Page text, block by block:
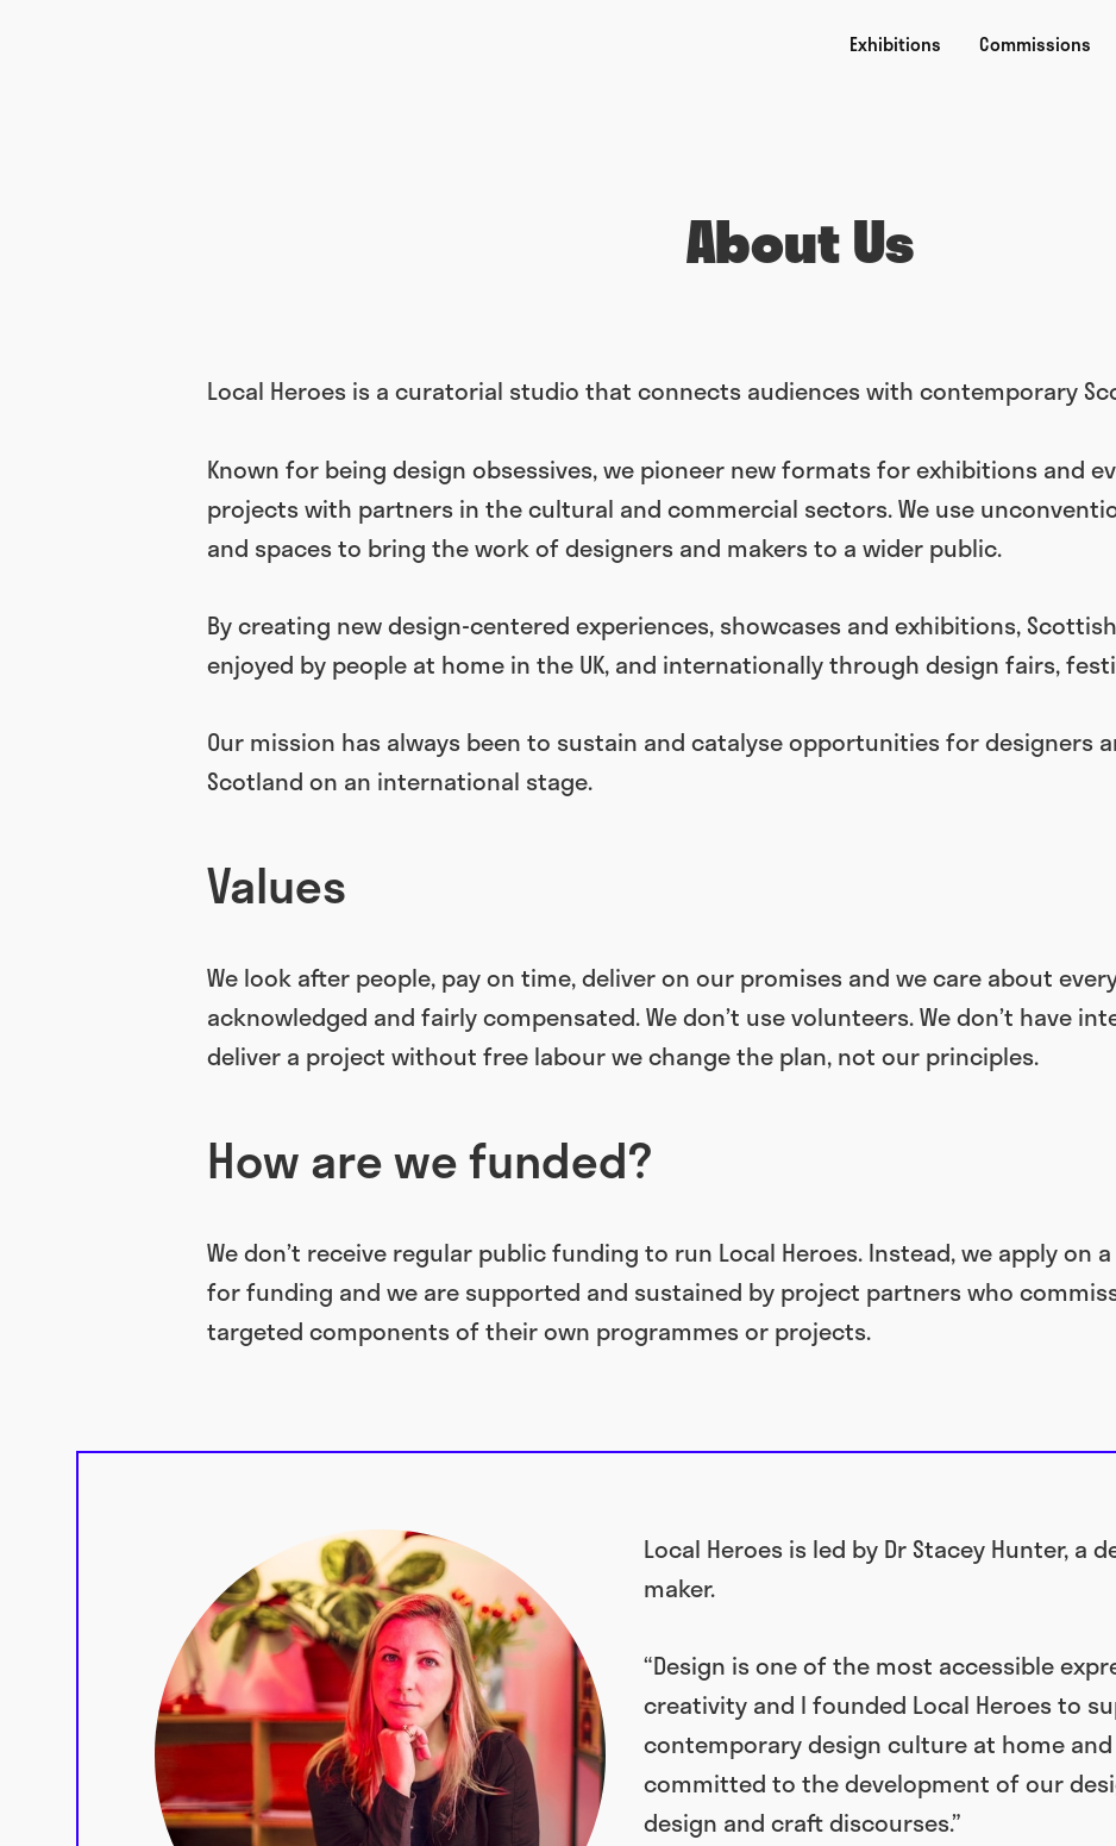
Exhibitions Commissions
About Us
Local Heroes is a curatorial studio that connects audiences with contemporary
Known for being design obsessives, we pioneer new formats for exhibitions and
projects with partners in the cultural and commercial sectors. We use
and spaces to bring the work of designers and makers to a wider public.
By creating new design-centered experiences, showcases and exhibitions,
enjoyed by people at home in the UK, and internationally through design fairs,
Our mission has always been to sustain and catalyse opportunities for designers
Scotland on an international stage.
Values
We look after people, pay on time, deliver on our promises and we care about
acknowledged and fairly compensated. We don’t use volunteers. We don’t have
deliver a project without free labour we change the plan, not our principles.
How are we funded?
We don’t receive regular public funding to run Local Heroes. Instead, we apply on
for funding and we are supported and sustained by project partners who
targeted components of their own programmes or projects.
Local Heroes is led by Dr Stacey Hunter, a
maker.
“Design is one of the most accessible
creativity and I founded Local Heroes to
contemporary design culture at home and
committed to the development of our
design and craft discourses.”